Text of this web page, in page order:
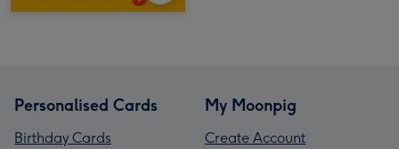
Personalised Cards
Birthday Cards
My Moonpig
Create Account